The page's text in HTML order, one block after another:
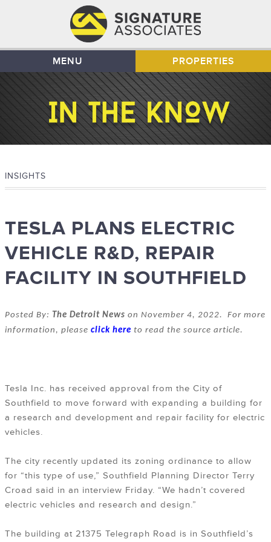
MENU PROPERTIES
INSIGHTS
TESLA PLANS ELECTRIC
VEHICLE R&D, REPAIR
FACILITY IN SOUTHFIELD
Posted By: The Detroit News on November 4, 2022. For more
information, please click here to read the source article.
Tesla Inc. has received approval from the City of
Southfield to move forward with expanding a building for
a research and development and repair facility for electric
vehicles.
The city recently updated its zoning ordinance to allow
for “this type of use,” Southfield Planning Director Terry
Croad said in an interview Friday. “We hadn’t covered
electric vehicles and research and design.”
The building at 21375 Telegraph Road is in Southfield’s